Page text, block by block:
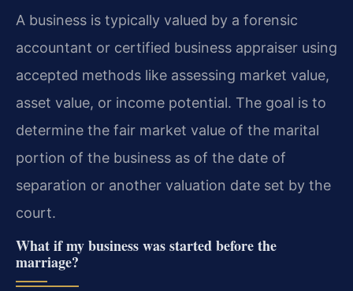
A business is typically valued by a forensic
accountant or certified business appraiser using
accepted methods like assessing market value,
asset value, or income potential. The goal is to
determine the fair market value of the marital
portion of the business as of the date of
separation or another valuation date set by the
court.
What if my business was started before the
marriage?